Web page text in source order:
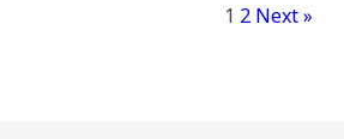
1 2 Next »